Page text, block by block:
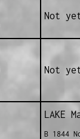
Not
Not
LAKE
B 1844